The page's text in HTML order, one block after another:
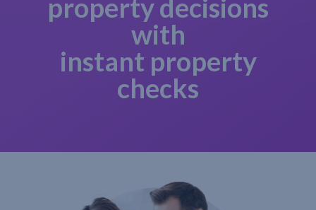
property decisions
with
instant property
checks